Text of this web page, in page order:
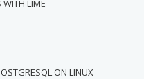
LIME
ON LINUX